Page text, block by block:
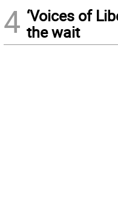
4 ‘Voices of
the wait